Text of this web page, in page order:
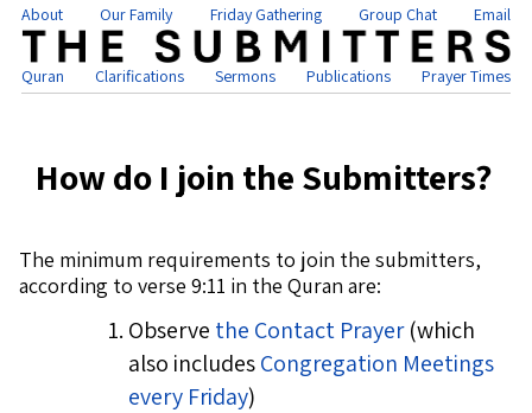
About Our Family Friday Gathering Group Chat Email
Quran Clarifications Sermons Publications Prayer Times
How do I join the Submitters?
The minimum requirements to join the submitters,
according to verse 9:11 in the Quran are:
Observe the Contact Prayer(which
also includesCongregation Meetings
every Friday)